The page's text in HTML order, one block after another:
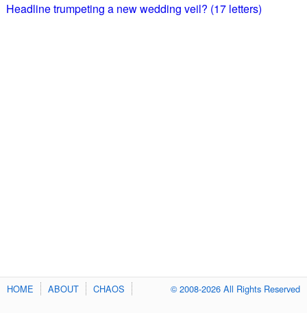
Headline trumpeting a new wedding veil? (17 letters)
HOME ABOUT CHAOS © 2008-2026 All Rights Reserved